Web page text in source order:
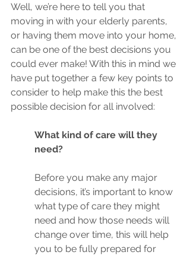
Well, we’re here to tell you that
moving in with your elderly parents,
or having them move into your home,
can be one of the best decisions you
could ever make! With this in mind we
have put together a few key points to
consider to help make this the best
possible decision for all involved:
What kind of care will they
need?
Before you make any major
decisions, it’s important to know
what type of care they might
need and how those needs will
change over time, this will help
you to be fully prepared for